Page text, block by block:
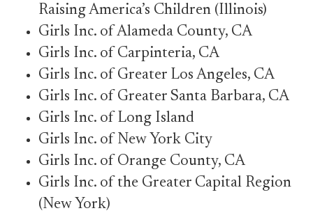
Raising America’s Children (Illinois)
Girls Inc. of Alameda County, CA
Girls Inc. of Carpinteria, CA
Girls Inc. of Greater Los Angeles, CA
Girls Inc. of Greater Santa Barbara, CA
Girls Inc. of Long Island
Girls Inc. of New York City
Girls Inc. of Orange County, CA
Girls Inc. of the Greater Capital Region
(New York)